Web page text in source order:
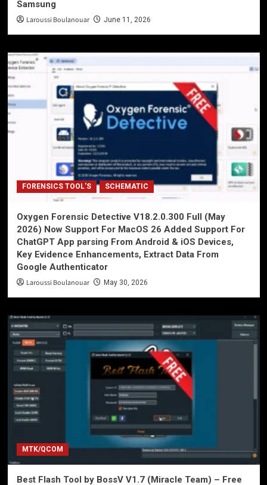
Samsung
Laroussi Boulanouar June 11, 2026
FORENSICS TOOL'S SCHEMATIC
Oxygen Forensic Detective V18.2.0.300 Full (May
2026) Now Support For MacOS 26 Added Support For
ChatGPT App parsing From Android & iOS Devices,
Key Evidence Enhancements, Extract Data From
Google Authenticator
Laroussi Boulanouar May 30, 2026
MTK/QCOM
Best Flash Tool by BossV V1.7 (Miracle Team) – Free